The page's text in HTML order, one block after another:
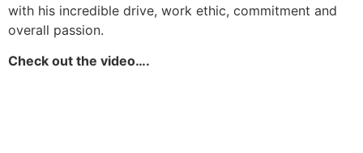
with his incredible drive, work ethic, commitment and
overall passion.
Check out the video….